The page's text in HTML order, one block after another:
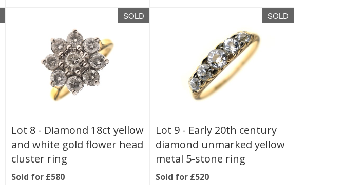
SOLD
Lot 8 - Diamond 18ct yellow
and white gold flower head
cluster ring
Sold for £580
SOLD
Lot 9 - Early 20th century
diamond unmarked yellow
metal 5-stone ring
Sold for £520